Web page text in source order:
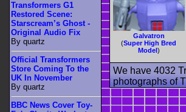
Galvatron
(Super High Bred
Model)
We have 4032
photographs of
Transformers G1
Restored Scene:
Starscream’s Ghost -
Original Audio Fix
By quartz
Official Transformers
Store Coming To the
UK In November
By quartz
BBC News Cover Toy-